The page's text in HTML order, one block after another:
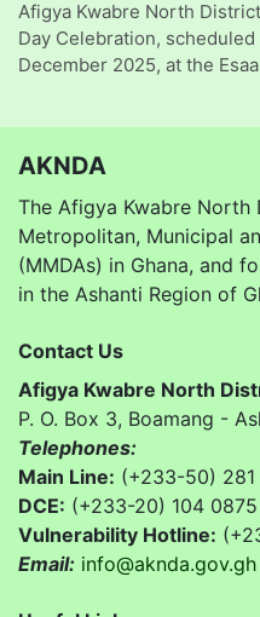
Afigya Kwabre North
Day Celebration,
December 2025, at the
AKNDA
The Afigya Kwabre
Metropolitan, Municipal
(MMDAs) in Ghana, and
in the Ashanti Region of
Contact Us
Afigya Kwabre North
P. O. Box 3, Boamang -
Telephones:
Main Line: (+233-50) 281
DCE: (+233-20) 104 0875
Vulnerability Hotline:
Email: info@aknda.gov.gh